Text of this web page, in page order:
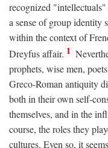
recognized
a sense of group identity
within the context of
Dreyfus affair. 1
prophets, wise men,
Greco-Roman antiquity
both in their own self-
themselves, and in the
course, the roles they
cultures. Even so, it